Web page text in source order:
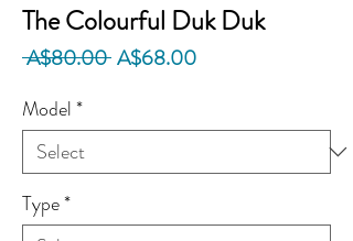
The Colourful Duk Duk
A$80.00 Regular
A$68.00Sale
Model*
Type*